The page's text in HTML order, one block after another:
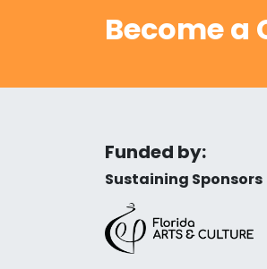
Become a
Funded by:
Sustaining Sponsors